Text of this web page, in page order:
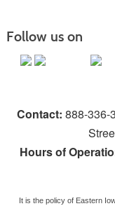
Follow us on
Contact: 888-336-
Hours of
It is the policy of Eastern